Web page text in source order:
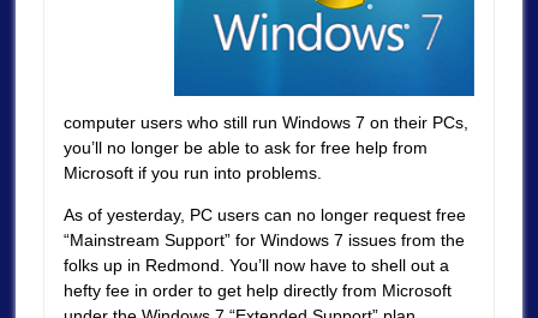
computer users who still run Windows 7 on their PCs,
you’ll no longer be able to ask for free help from
Microsoft if you run into problems.
As of yesterday, PC users can no longer request free
“Mainstream Support” for Windows 7 issues from the
folks up in Redmond. You’ll now have to shell out a
hefty fee in order to get help directly from Microsoft